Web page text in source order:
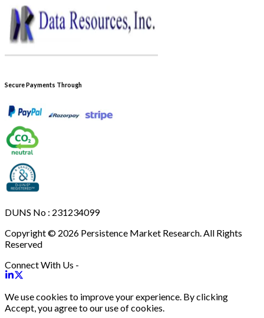
Secure Payments Through
DUNS No : 231234099
Copyright © 2026 Persistence Market Research. All Rights
Reserved
Connect With Us -
We use cookies to improve your experience. By clicking
Accept, you agree to our use of cookies.